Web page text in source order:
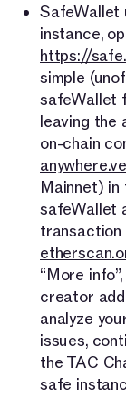
SafeWallet
instance,
https://
simple
safeWallet
leaving the
on-chain
Mainnet) in
safeWallet
transaction
“More
creator
analyze
issues,
the TAC
safe